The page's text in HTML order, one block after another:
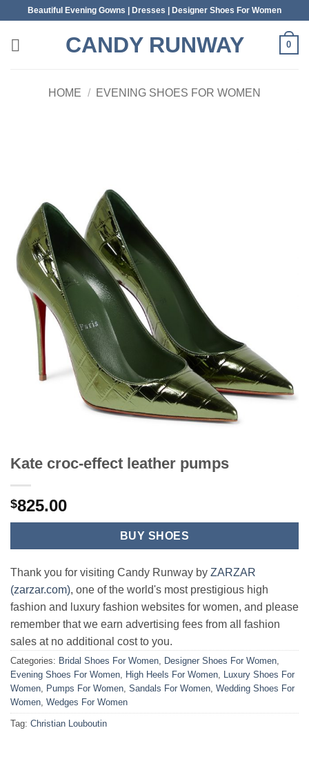
content
Beautiful Evening Gowns | Dresses | Designer Shoes For Women
CANDY RUNWAY 0
HOME / EVENING SHOES FOR WOMEN
Kate croc-effect leather pumps
$825.00
BUY SHOES
Thank you for visiting Candy Runway by ZARZAR
(zarzar.com), one of the world's most prestigious high
fashion and luxury fashion websites for women, and please
remember that we earn advertising fees from all fashion
sales at no additional cost to you.
Categories: Bridal Shoes For Women Designer Shoes For Women
Evening Shoes For Women
High Heels For Women
Luxury Shoes For
Women
Pumps For Women Sandals For Women Wedding Shoes For
Women Wedges For Women
Tag: Christian Louboutin